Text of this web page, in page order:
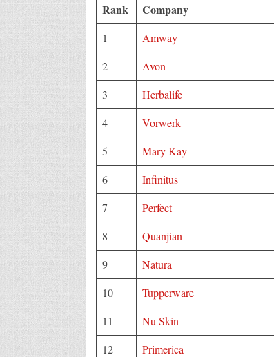
Rank Company
1 Amway
2
Avon
3
Herbalife
4
Vorwerk
5
Mary Kay
6
Infinitus
7
Perfect
8
Quanjian
9
Natura
10
Tupperware
11
Nu Skin
12
Primerica